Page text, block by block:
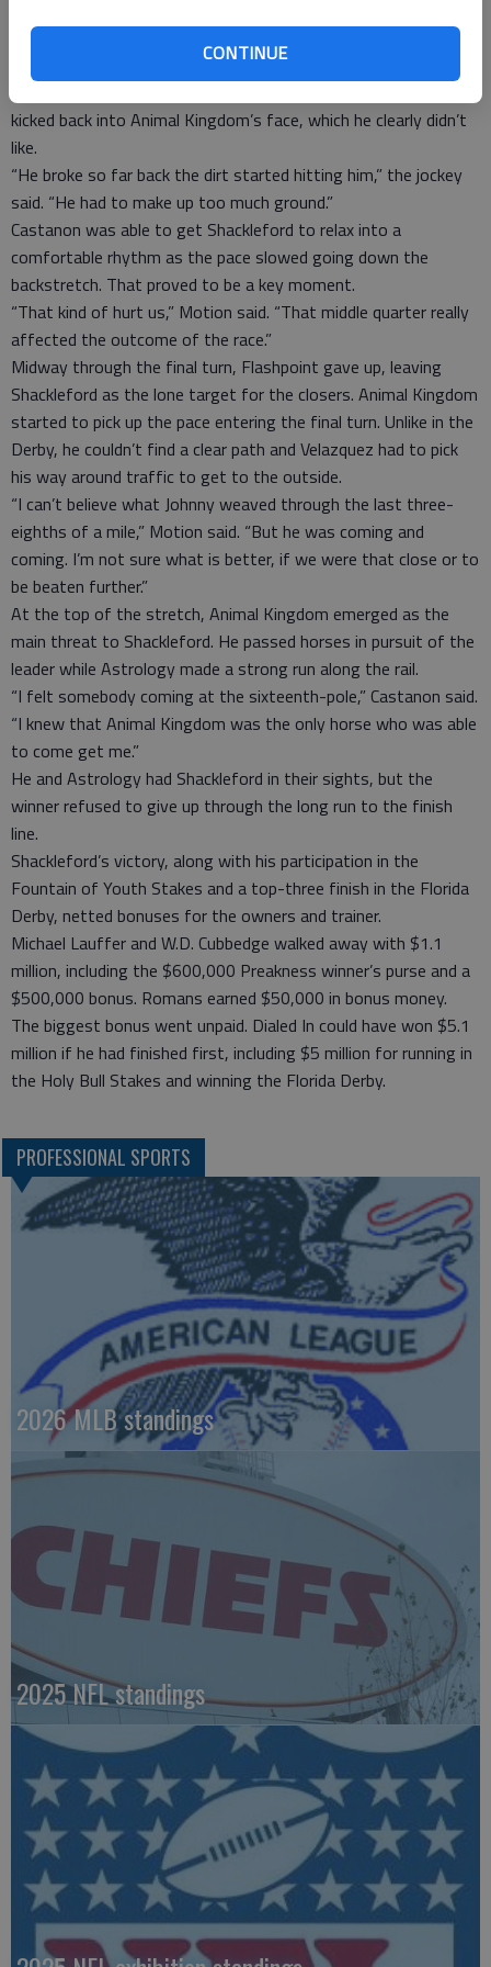
CONTINUE
riding Animal Kingdom. “We lost a lot of ground in the first
kicked back into Animal Kingdom’s face, which he clearly didn’t
like.
“He broke so far back the dirt started hitting him,” the jockey
said. “He had to make up too much ground.”
Castanon was able to get Shackleford to relax into a
comfortable rhythm as the pace slowed going down the
backstretch. That proved to be a key moment.
“That kind of hurt us,” Motion said. “That middle quarter really
affected the outcome of the race.”
Midway through the final turn, Flashpoint gave up, leaving
Shackleford as the lone target for the closers. Animal Kingdom
started to pick up the pace entering the final turn. Unlike in the
Derby, he couldn’t find a clear path and Velazquez had to pick
his way around traffic to get to the outside.
“I can’t believe what Johnny weaved through the last three-
eighths of a mile,” Motion said. “But he was coming and
coming. I’m not sure what is better, if we were that close or to
be beaten further.”
At the top of the stretch, Animal Kingdom emerged as the
main threat to Shackleford. He passed horses in pursuit of the
leader while Astrology made a strong run along the rail.
“I felt somebody coming at the sixteenth-pole,” Castanon said.
“I knew that Animal Kingdom was the only horse who was able
to come get me.”
He and Astrology had Shackleford in their sights, but the
winner refused to give up through the long run to the finish
line.
Shackleford’s victory, along with his participation in the
Fountain of Youth Stakes and a top-three finish in the Florida
Derby, netted bonuses for the owners and trainer.
Michael Lauffer and W.D. Cubbedge walked away with $1.1
million, including the $600,000 Preakness winner’s purse and a
$500,000 bonus. Romans earned $50,000 in bonus money.
The biggest bonus went unpaid. Dialed In could have won $5.1
million if he had finished first, including $5 million for running in
the Holy Bull Stakes and winning the Florida Derby.
PROFESSIONAL SPORTS
2026 MLB standings
2025 NFL standings